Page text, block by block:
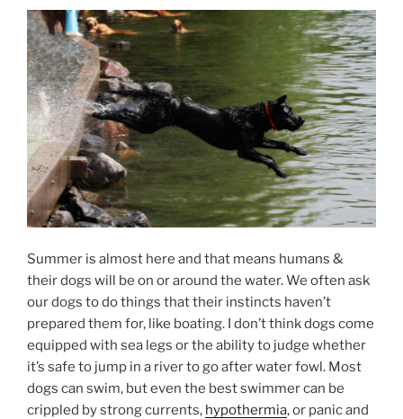
Summer is almost here and that means humans &
their dogs will be on or around the water. We often ask
our dogs to do things that their instincts haven’t
prepared them for, like boating. I don’t think dogs come
equipped with sea legs or the ability to judge whether
it’s safe to jump in a river to go after water fowl. Most
dogs can swim, but even the best swimmer can be
crippled by strong currents, hypothermia, or panic and